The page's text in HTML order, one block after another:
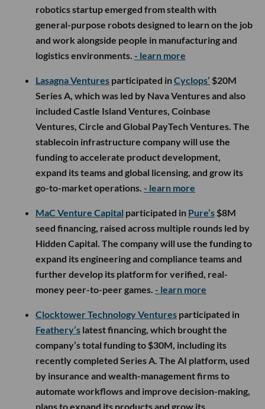
robotics startup emerged from stealth with
general-purpose robots designed to learn on the job
and work alongside people in manufacturing and
logistics environments. - learn more
Lasagna Ventures participated inCyclops’ $20M
Series A, which was led by Nava Ventures and also
included Castle Island Ventures, Coinbase
Ventures, Circle and Global PayTech Ventures. The
stablecoin infrastructure company will use the
funding to accelerate product development,
expand its teams and global licensing, and grow its
go-to-market operations. - learn more
MaC Venture Capital participated in Pure’s $8M
seed financing, raised across multiple rounds led by
Hidden Capital. The company will use the funding to
expand its engineering and compliance teams and
further develop its platform for verified, real-
money peer-to-peer games. - learn more
Clocktower Technology Ventures participated in
Feathery’s latest financing, which brought the
company’s total funding to $30M, including its
recently completed Series A. The AI platform, used
by insurance and wealth-management firms to
automate workflows and improve decision-making,
plans to expand its products and grow its